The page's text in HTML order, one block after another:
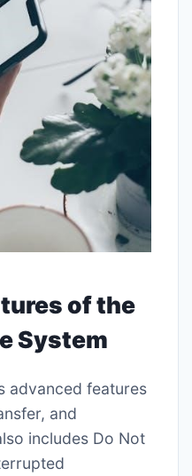
of the
System
advanced features
and
includes Do Not